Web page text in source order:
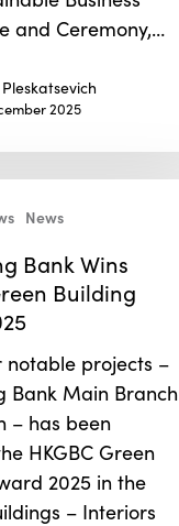
and Ceremony,…
2025
News
Bank Wins
Building
notable projects –
Bank Main Branch
– has been
HKGBC Green
2025 in the
– Interiors